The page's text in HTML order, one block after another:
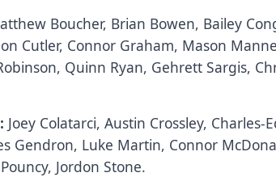
Boucher, Brian Bowen, Bailey
Cutler, Connor Graham, Mason
Quinn Ryan, Gehrett Sargis,
Joey Colatarci, Austin Crossley, Charles-
Gendron, Luke Martin, Connor
Jordon Stone.